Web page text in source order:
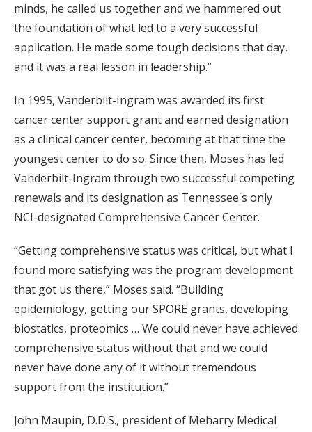
minds, he called us together and we hammered out
the foundation of what led to a very successful
application. He made some tough decisions that day,
and it was a real lesson in leadership.”
In 1995, Vanderbilt-Ingram was awarded its first
cancer center support grant and earned designation
as a clinical cancer center, becoming at that time the
youngest center to do so. Since then, Moses has led
Vanderbilt-Ingram through two successful competing
renewals and its designation as Tennessee's only
NCI-designated Comprehensive Cancer Center.
“Getting comprehensive status was critical, but what I
found more satisfying was the program development
that got us there,” Moses said. “Building
epidemiology, getting our SPORE grants, developing
biostatics, proteomics … We could never have achieved
comprehensive status without that and we could
never have done any of it without tremendous
support from the institution.”
John Maupin, D.D.S., president of Meharry Medical